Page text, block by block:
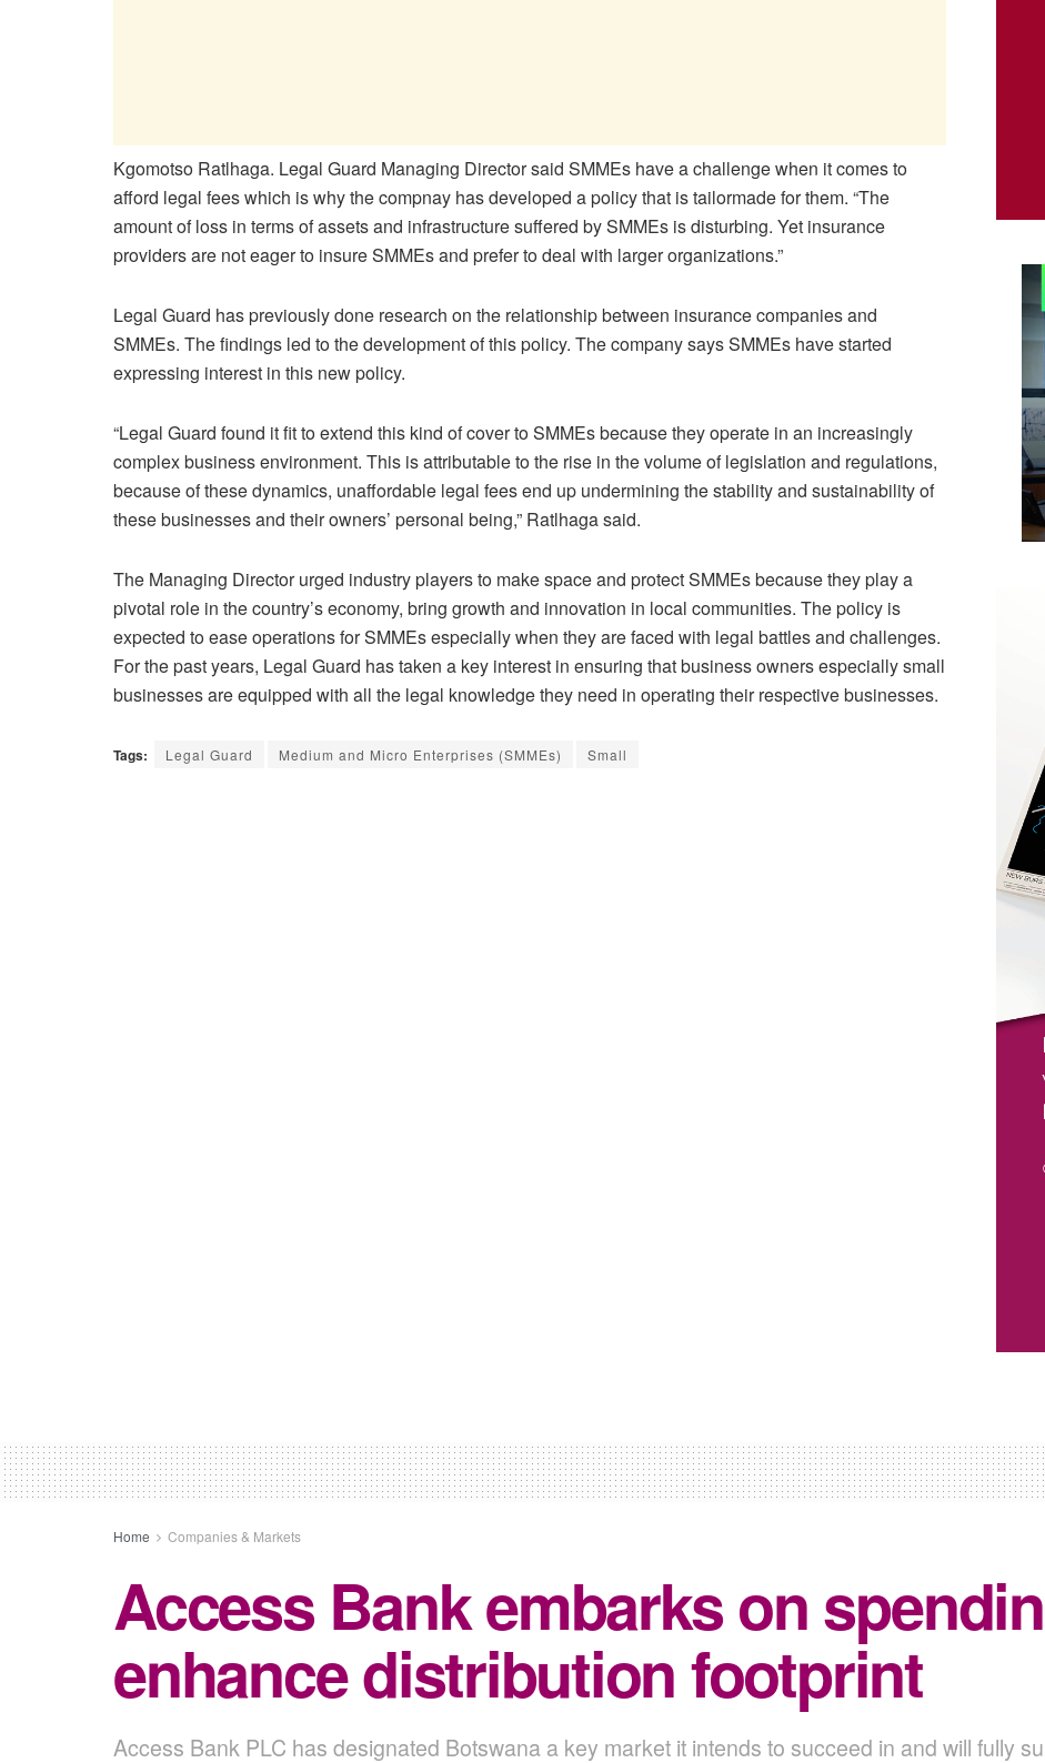
Kgomotso Ratlhaga. Legal Guard Managing Director said SMMEs have a challenge when it comes to
afford legal fees which is why the compnay has developed a policy that is tailormade for them. “The
amount of loss in terms of assets and infrastructure suffered by SMMEs is disturbing. Yet insurance
providers are not eager to insure SMMEs and prefer to deal with larger organizations.”
Legal Guard has previously done research on the relationship between insurance companies and
SMMEs. The findings led to the development of this policy. The company says SMMEs have started
expressing interest in this new policy.
“Legal Guard found it fit to extend this kind of cover to SMMEs because they operate in an increasingly
complex business environment. This is attributable to the rise in the volume of legislation and regulations,
because of these dynamics, unaffordable legal fees end up undermining the stability and sustainability of
these businesses and their owners’ personal being,” Ratlhaga said.
The Managing Director urged industry players to make space and protect SMMEs because they play a
pivotal role in the country’s economy, bring growth and innovation in local communities. The policy is
expected to ease operations for SMMEs especially when they are faced with legal battles and challenges.
For the past years, Legal Guard has taken a key interest in ensuring that business owners especially small
businesses are equipped with all the legal knowledge they need in operating their respective businesses.
Tags: Legal Guard Medium and Micro Enterprises (SMMEs) Small
Home Companies & Markets
Access Bank embarks on
enhance distribution footprint
Access Bank PLC has designated Botswana a key market it intends to succeed in and will fully